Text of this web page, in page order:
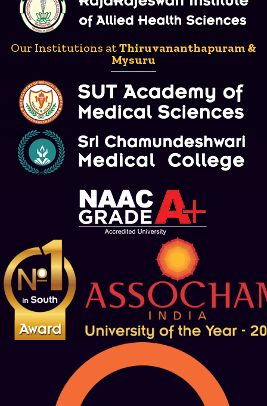
Our Institutions atThiruvananthapuram &
Mysuru